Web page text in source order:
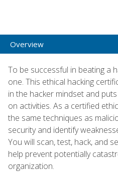
Overview
To be successful in beating a
one. This ethical hacking
in the hacker mindset and
on activities. As a certified
the same techniques as
security and identify
You will scan, test, hack, and
help prevent potentially
organization.